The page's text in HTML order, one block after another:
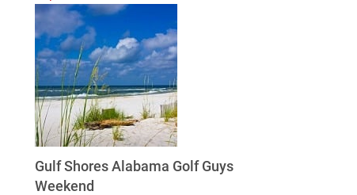
Gulf Shores Alabama Golf Guys
Weekend